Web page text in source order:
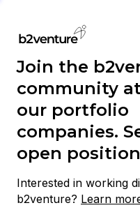
Join the
community
our portfolio
companies.
open
Interested in working
b2venture? Learn